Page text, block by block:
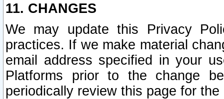
11. CHANGES
We may update this Privacy
practices. If we make material
email address specified in your
Platforms prior to the change
periodically review this page for